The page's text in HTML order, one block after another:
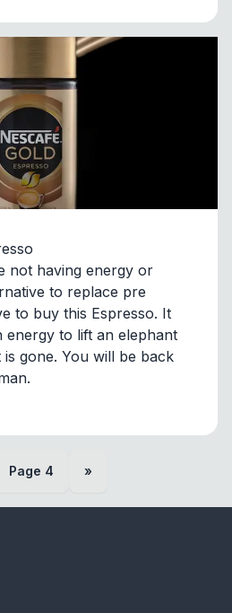
not having energy or
to replace pre
to buy this Espresso. It
energy to lift an elephant
gone. You will be back
Page 4 »